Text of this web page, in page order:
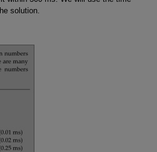
solution.